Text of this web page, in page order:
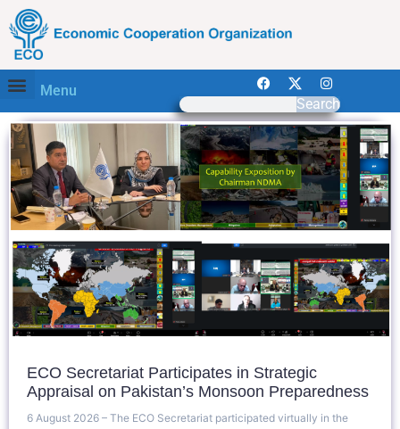
Menu
Search
ECO Secretariat Participates in Strategic
Appraisal on Pakistan’s Monsoon Preparedness
6 August 2026 – The ECO Secretariat participated virtually in the